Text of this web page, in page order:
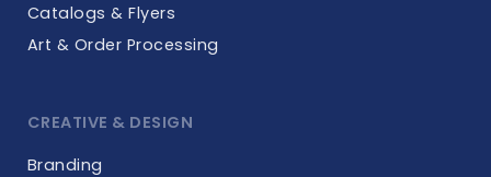
Catalogs & Flyers
Art & Order Processing
CREATIVE & DESIGN
Branding